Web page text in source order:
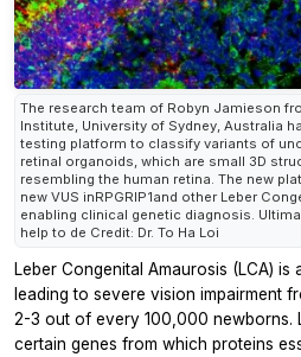
The research team of Robyn Jamieson
Institute, University of Sydney, Australia
testing platform to classify variants of
retinal organoids, which are small 3D
resembling the human retina. The new
new VUS inRPGRIP1and other Leber
enabling clinical genetic diagnosis.
help to de Credit: Dr. To Ha Loi
Leber Congenital Amaurosis (LCA) is
leading to severe vision impairment
2-3 out of every 100,000 newborns.
certain genes from which proteins